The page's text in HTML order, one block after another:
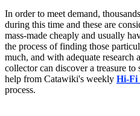
In order to meet demand,
during this time and these are
mass-made cheaply and usually
the process of finding those
much, and with adequate research
collector can discover a treasure
help from Catawiki's weekly Hi-Fi
process.